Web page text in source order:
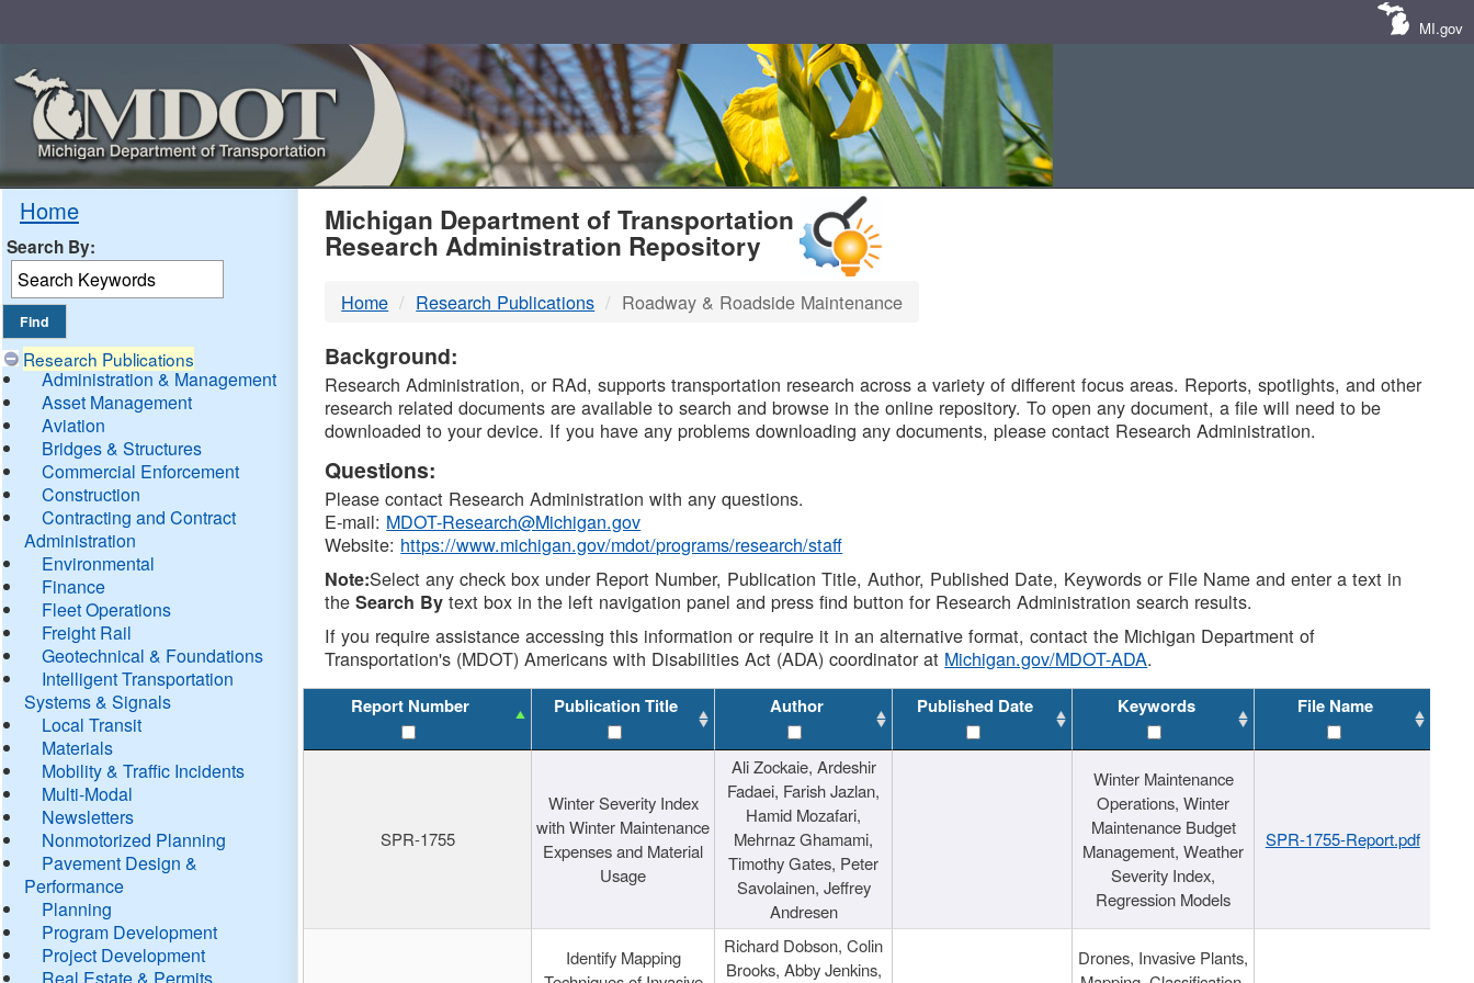
MI.gov
Home
Search By:
Research Publications
Administration & Management
Asset Management
Aviation
Bridges & Structures
Commercial Enforcement
Construction
Contracting and Contract
Administration
Environmental
Finance
Fleet Operations
Freight Rail
Geotechnical & Foundations
Intelligent Transportation
Systems & Signals
Local Transit
Materials
Mobility & Traffic Incidents
Multi-Modal
Newsletters
Nonmotorized Planning
Pavement Design &
Performance
Planning
Program Development
Project Development
Real Estate & Permits
MDOT
DTMB
Michigan Department of Transportation
Research Administration Repository
Home Research Publications Roadway & Roadside Maintenance
Background:
Research Administration, or RAd, supports transportation research across a variety of different focus areas. Reports, spotlights, and other
research related documents are available to search and browse in the online repository. To open any document, a file will need to be
downloaded to your device. If you have any problems downloading any documents, please contact Research Administration.
Questions:
Please contact Research Administration with any questions.
E-mail: MDOT-Research@Michigan.gov
Website: https://www.michigan.gov/mdot/programs/research/staff
Note:Select any check box under Report Number, Publication Title, Author, Published Date, Keywords or File Name and enter a text in
theSearch By text box in the left navigation panel and press find button for Research Administration search results.
If you require assistance accessing this information or require it in an alternative format, contact the Michigan Department of
Transportation's (MDOT) Americans with Disabilities Act (ADA) coordinator at Michigan.gov/MDOT-ADA.
Report Number Publication Title Author Published Date Keywords File Name
SPR-1755
Winter Severity Index
with Winter Maintenance
Expenses and Material
Usage
Ali Zockaie, Ardeshir
Fadaei, Farish Jazlan,
Hamid Mozafari,
Mehrnaz Ghamami,
Timothy Gates, Peter
Savolainen, Jeffrey
Andresen
Winter Maintenance
Operations, Winter
Maintenance Budget
Management, Weather
Severity Index,
Regression Models
SPR-1755-Report.pdf
Identify Mapping
Richard Dobson, Colin
Brooks, Abby Jenkins,
Drones, Invasive Plants,